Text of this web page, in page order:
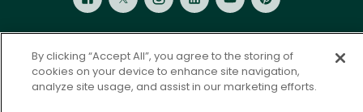
Privacy Policy
Terms of Service
Accessibility Statement
Governance Cookie Settings
By clicking “Accept All”, you agree to the storing of
cookies on your device to enhance site navigation,
analyze site usage, and assist in our marketing efforts.